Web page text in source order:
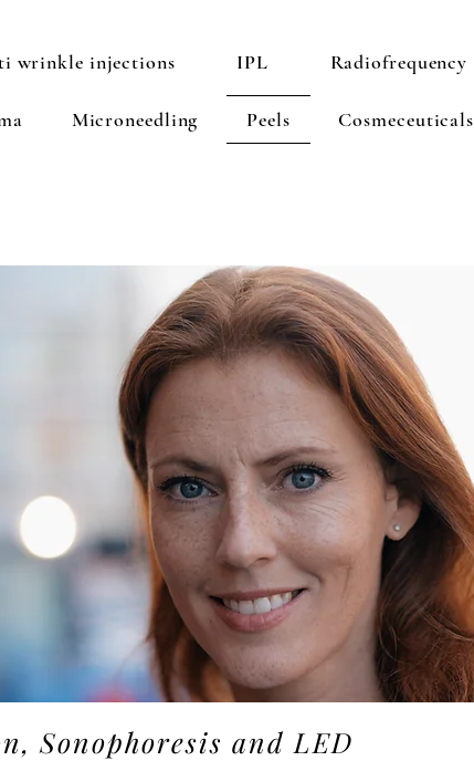
wrinkle injections IPL Radiofrequency
Microneedling Peels Cosmeceuticals
Sonophoresis and LED